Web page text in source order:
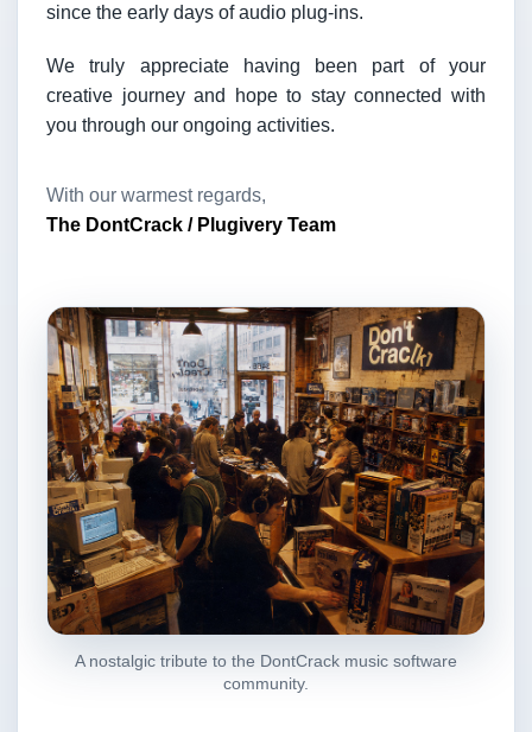
since the early days of audio plug-ins.
We truly appreciate having been part of your
creative journey and hope to stay connected with
you through our ongoing activities.
With our warmest regards,
The DontCrack / Plugivery Team
A nostalgic tribute to the DontCrack music software
community.